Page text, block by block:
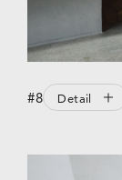
#8 Detail